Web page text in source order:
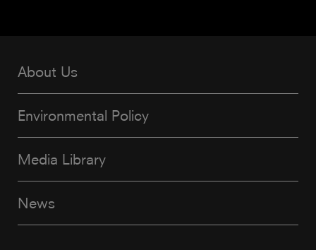
About Us
Environmental Policy
Media Library
News